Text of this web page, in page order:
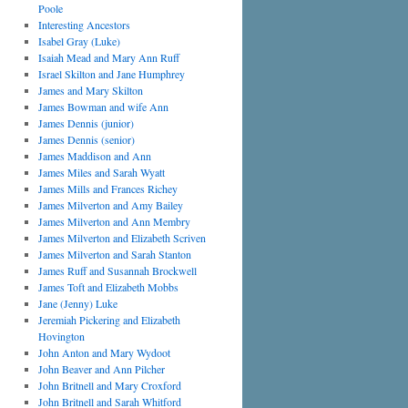
Poole
Interesting Ancestors
Isabel Gray (Luke)
Isaiah Mead and Mary Ann Ruff
Israel Skilton and Jane Humphrey
James and Mary Skilton
James Bowman and wife Ann
James Dennis (junior)
James Dennis (senior)
James Maddison and Ann
James Miles and Sarah Wyatt
James Mills and Frances Richey
James Milverton and Amy Bailey
James Milverton and Ann Membry
James Milverton and Elizabeth Scriven
James Milverton and Sarah Stanton
James Ruff and Susannah Brockwell
James Toft and Elizabeth Mobbs
Jane (Jenny) Luke
Jeremiah Pickering and Elizabeth
Hovington
John Anton and Mary Wydoot
John Beaver and Ann Pilcher
John Britnell and Mary Croxford
John Britnell and Sarah Whitford